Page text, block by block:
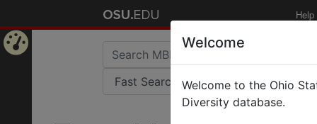
Help
Welcome
Welcome to the Ohio
Diversity database.